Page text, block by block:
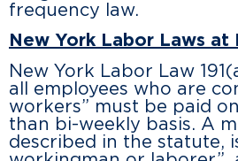
frequency law.
New York Labor Laws at
New York Labor Law
all employees who are
workers” must be paid
than bi-weekly basis. A
described in the statute,